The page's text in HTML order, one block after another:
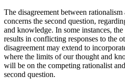
The disagreement between
concerns the second question,
and knowledge. In some instances,
results in conflicting responses to the
disagreement may extend to
where the limits of our thought and
will be on the competing rationalist
second question.